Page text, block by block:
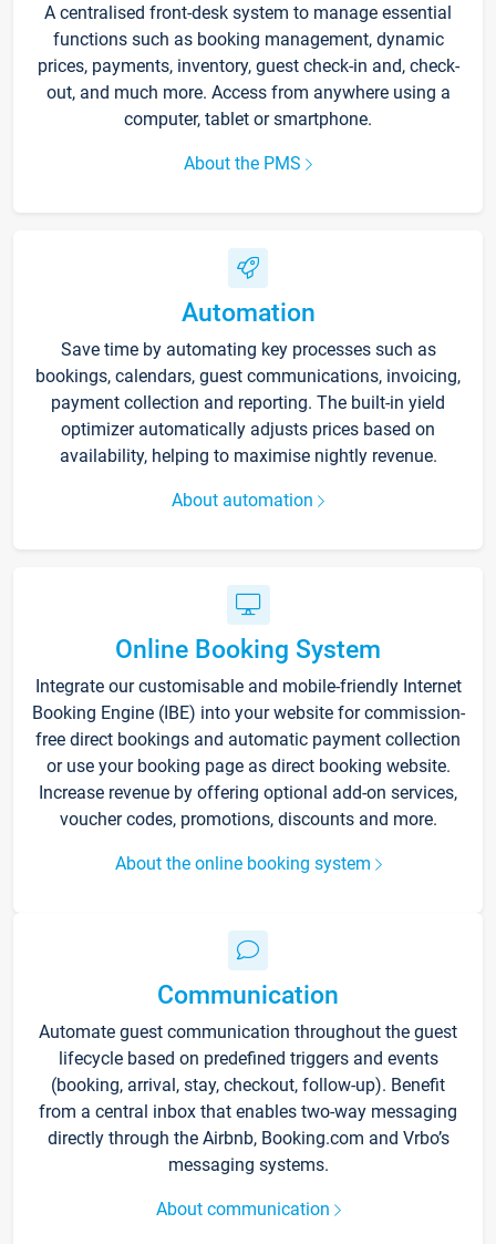
A centralised front-desk system to manage essential
functions such as booking management, dynamic
prices, payments, inventory, guest check-in and, check-
out, and much more. Access from anywhere using a
computer, tablet or smartphone.
About the PMS
Automation
Save time by automating key processes such as
bookings, calendars, guest communications, invoicing,
payment collection and reporting. The built-in yield
optimizer automatically adjusts prices based on
availability, helping to maximise nightly revenue.
About automation
Online Booking System
Integrate our customisable and mobile-friendly Internet
Booking Engine (IBE) into your website for commission-
free direct bookings and automatic payment collection
or use your booking page as direct booking website.
Increase revenue by offering optional add-on services,
voucher codes, promotions, discounts and more.
About the online booking system
Communication
Automate guest communication throughout the guest
lifecycle based on predefined triggers and events
(booking, arrival, stay, checkout, follow-up). Benefit
from a central inbox that enables two-way messaging
directly through the Airbnb, Booking.com and Vrbo’s
messaging systems.
About communication